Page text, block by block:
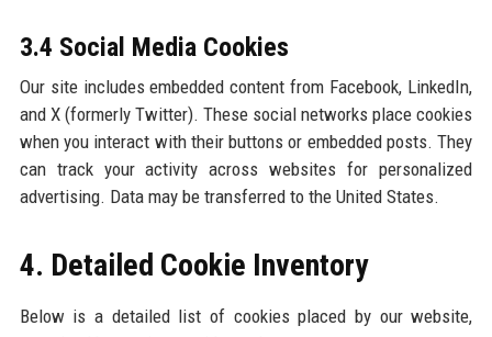
3.4 Social Media Cookies
Our site includes embedded content from Facebook, LinkedIn,
and X (formerly Twitter). These social networks place cookies
when you interact with their buttons or embedded posts. They
can track your activity across websites for personalized
advertising. Data may be transferred to the United States.
4. Detailed Cookie Inventory
Below is a detailed list of cookies placed by our website,